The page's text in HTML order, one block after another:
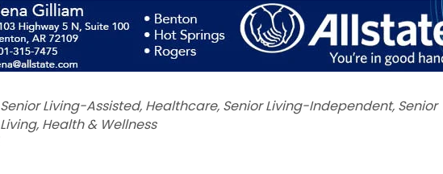
Categories
Senior Living-Assisted Healthcare Senior Living-Independent Senior
Living Health & Wellness